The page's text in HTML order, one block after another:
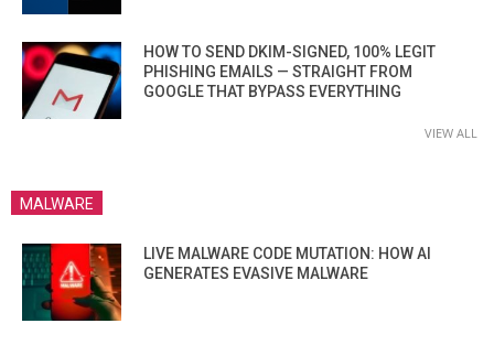
HOW TO SEND DKIM-SIGNED, 100% LEGIT
PHISHING EMAILS — STRAIGHT FROM
GOOGLE THAT BYPASS EVERYTHING
VIEW ALL
MALWARE
LIVE MALWARE CODE MUTATION: HOW AI
GENERATES EVASIVE MALWARE